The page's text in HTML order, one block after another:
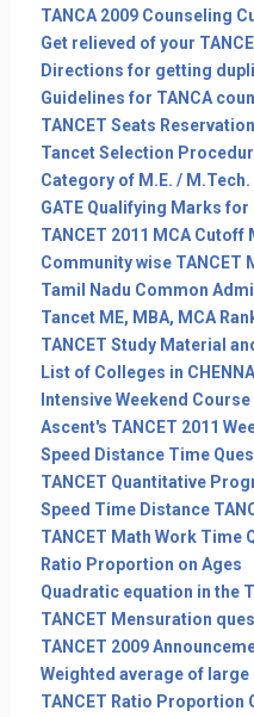
TANCA 2009 Counseling
Get relieved of your
Directions for getting
Guidelines for TANCA
TANCET Seats
Tancet Selection
Category of M.E. /
GATE Qualifying Marks
TANCET 2011 MCA Cutoff
Community wise TANCET
Tamil Nadu Common
Tancet ME, MBA, MCA
TANCET Study Material
List of Colleges in
Intensive Weekend
Ascent's TANCET 2011
Speed Distance Time
TANCET Quantitative
Speed Time Distance
TANCET Math Work Time
Ratio Proportion on Ages
Quadratic equation in the
TANCET Mensuration
TANCET 2009
Weighted average of large
TANCET Ratio Proportion